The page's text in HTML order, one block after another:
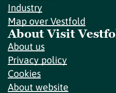
Industry
Map over Vestfold
About Visit
About us
Privacy policy
Cookies
About website